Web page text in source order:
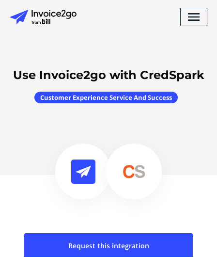
Use Invoice2go with CredSpark
Customer Experience Service And Success
Request this integration